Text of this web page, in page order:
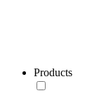
Products